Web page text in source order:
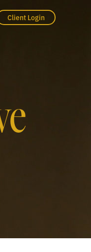
Client Login